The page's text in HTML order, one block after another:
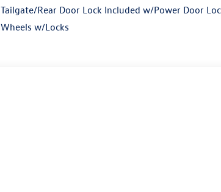
Tailgate/Rear Door Lock Included w/Power Door
Wheels w/Locks